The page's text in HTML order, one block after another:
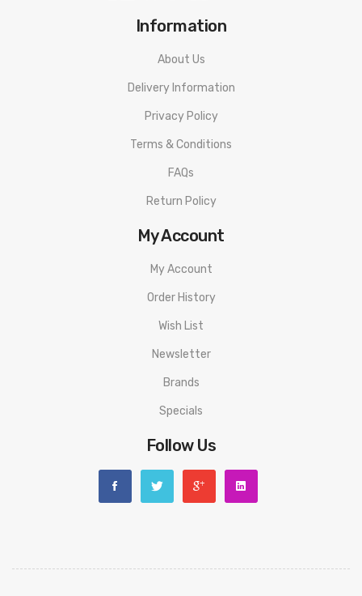
Information
About Us
Delivery Information
Privacy Policy
Terms & Conditions
FAQs
Return Policy
My Account
My Account
Order History
Wish List
Newsletter
Brands
Specials
Follow Us